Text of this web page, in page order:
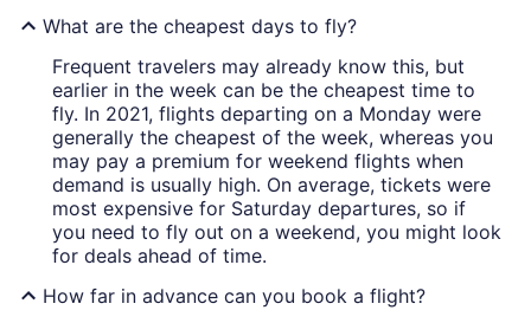
What are the cheapest days to fly?
Frequent travelers may already know this, but
earlier in the week can be the cheapest time to
fly. In 2021, flights departing on a Monday were
generally the cheapest of the week, whereas you
may pay a premium for weekend flights when
demand is usually high. On average, tickets were
most expensive for Saturday departures, so if
you need to fly out on a weekend, you might look
for deals ahead of time.
How far in advance can you book a flight?